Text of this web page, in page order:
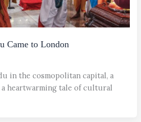
Came to London
in the cosmopolitan capital, a
a heartwarming tale of cultural